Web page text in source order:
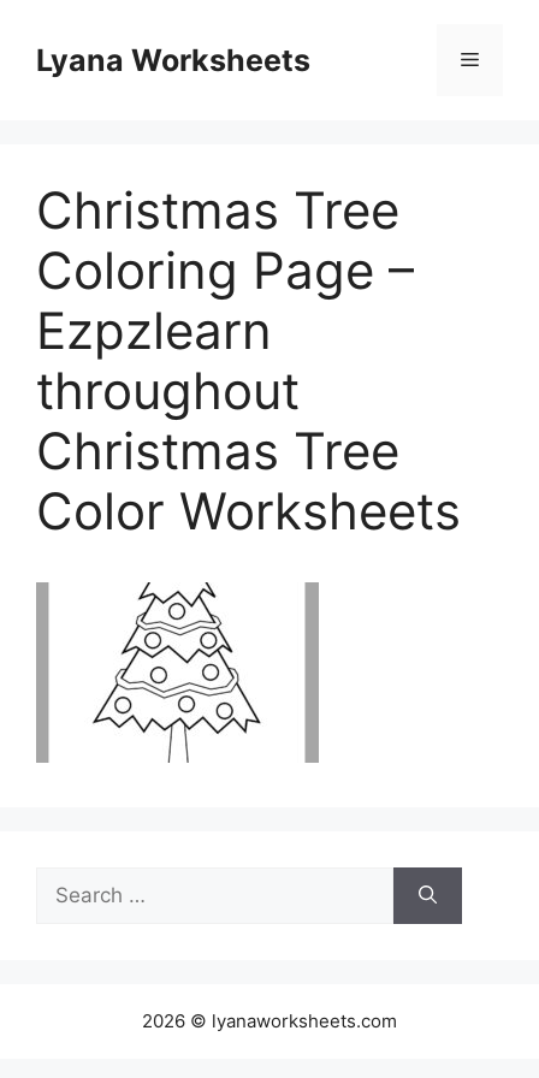
contentLyana Worksheets Menu
Christmas Tree
Coloring Page –
Ezpzlearn
throughout
Christmas Tree
Color Worksheets
Search
for:
2026 © lyanaworksheets.com